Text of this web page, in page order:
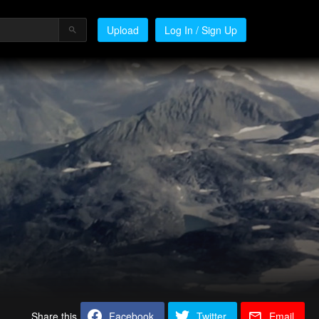
Upload Log In / Sign Up
Share this Facebook Twitter Email